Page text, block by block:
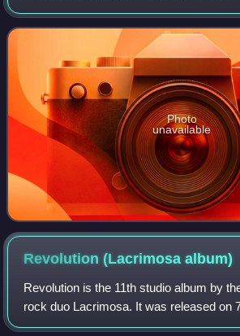
own solo career.
Photo
unavailable
Revolution (Lacrimosaalbum)
Revolution is the 11th studio album by
rock duo Lacrimosa. It was released on
by Hall of Sermon. The album provides